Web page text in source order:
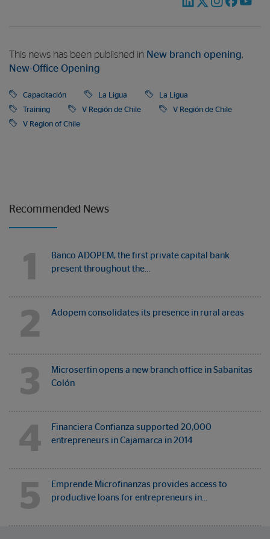
This news has been published in New branch opening,
New-Office Opening
Capacitación La Ligua
La Ligua
Training
V Región de Chile
V Región de Chile
V Region of Chile
Recommended News
1
Banco ADOPEM, the first private capital bank
present throughout the…
2 Adopem consolidates its presence in rural areas
3
Microserfin opens a new branch office in Sabanitas
Colón
4
Financiera Confianza supported 20,000
entrepreneurs in Cajamarca in 2014
5
Emprende Microfinanzas provides access to
productive loans for entrepreneurs in…